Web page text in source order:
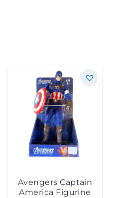
Avengers Captain
America Figurine